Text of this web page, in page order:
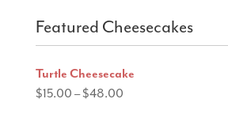
Featured Cheesecakes
Turtle Cheesecake
$15.00 –$48.00Price